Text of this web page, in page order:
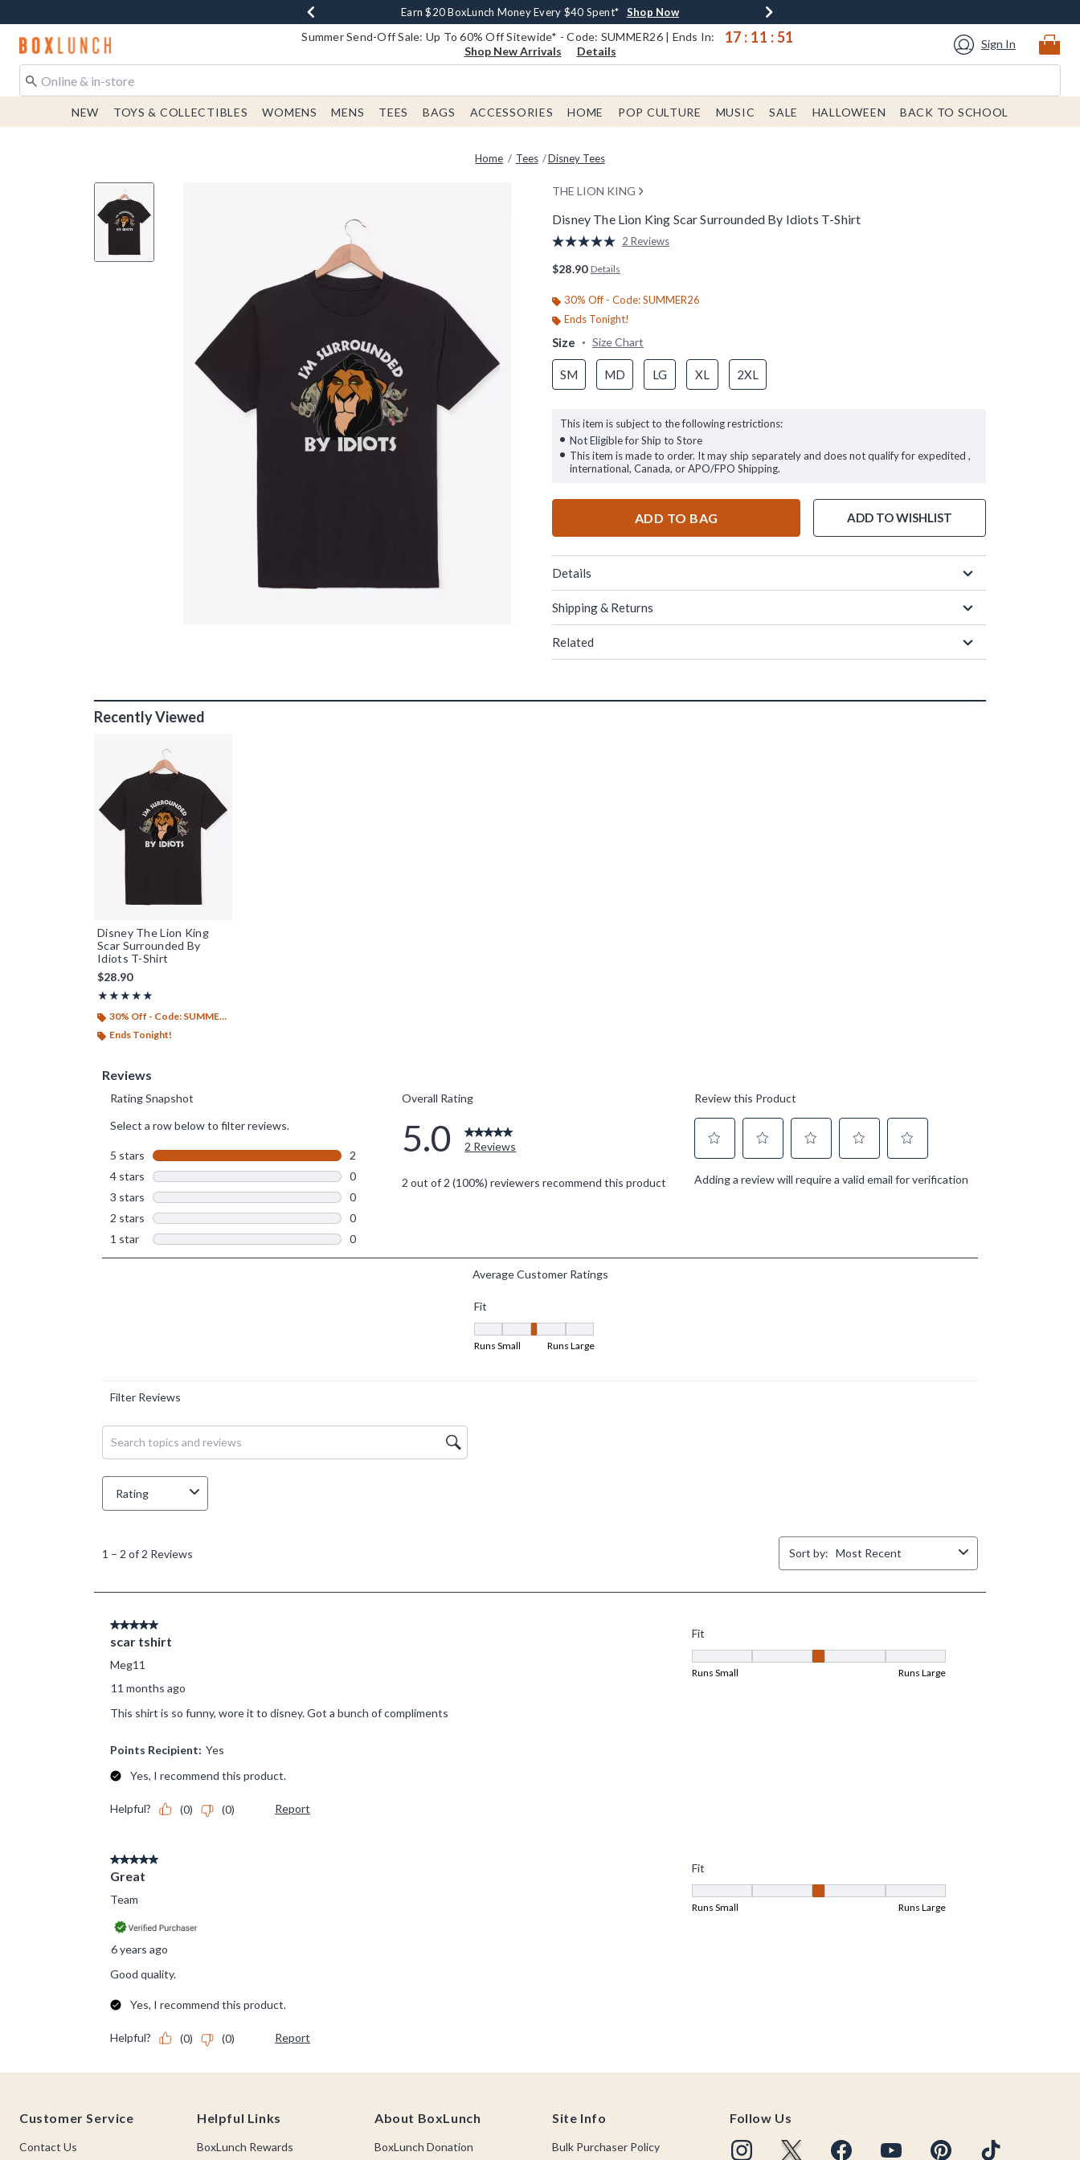
Book Lovers Day! Log In For Extra 10% Off* Shop Now
Earn $20 BoxLunch Money Every $40 Spent* Shop Now
Thousands Of New Arrivals!* Shop Now
Free Shipping With $75 Order* Shop Now
Free In-Store Pickup* Shop Now
Redirect to Boxlunch Home Page Summer Send-Off Sale: Up To 60% Off Sitewide* - Code: SUMMER26 | Ends In: 17 : 11 :51
Shop New Arrivals Details
Sign In
NEW TOYS & COLLECTIBLES WOMENS MENS TEES BAGS ACCESSORIES HOME POP CULTURE MUSIC SALE HALLOWEEN BACK TO SCHOOL
Home Tees Disney Tees
THE LION KING
Disney The Lion King Scar Surrounded By Idiots T-Shirt
5 out of 5 Customer Rating
Read
page
link.
2 Reviews
$28.90 Details
30% Off - Code: SUMMER26
Ends Tonight!
Size Size Chart
SM MD LG XL 2XL
This item is subject to the following restrictions:
Not Eligible for Ship to Store
This item is made to order. It may ship separately and does not qualify for expedited ,
international, Canada, or APO/FPO Shipping.
ADD TO BAG ADD TO WISHLIST
Details
Shipping & Returns
Related
Recently Viewed
Disney The Lion King
Scar Surrounded By
Idiots T-Shirt
$28.90
★★★★★
Rating, 5 out of 5
★★★★★
30% Off - Code: SUMMER26
Ends Tonight!
Customer Service
Contact Us
Helpful Links
BoxLunch Rewards
About BoxLunch
BoxLunch Donation
Site Info
Bulk Purchaser Policy
Follow Us